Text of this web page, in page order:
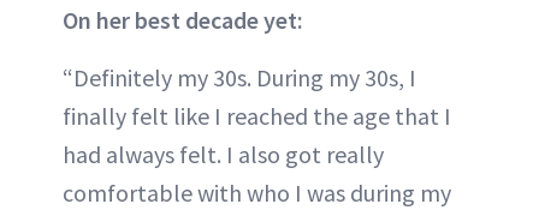
On her best decade yet:
“Definitely my 30s. During my 30s, I
finally felt like I reached the age that I
had always felt. I also got really
comfortable with who I was during my